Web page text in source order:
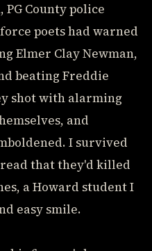
County police
poets had warned
Elmer Clay Newman,
beating Freddie
shot with alarming
and
I survived
that they'd killed
a Howard student I
easy smile.